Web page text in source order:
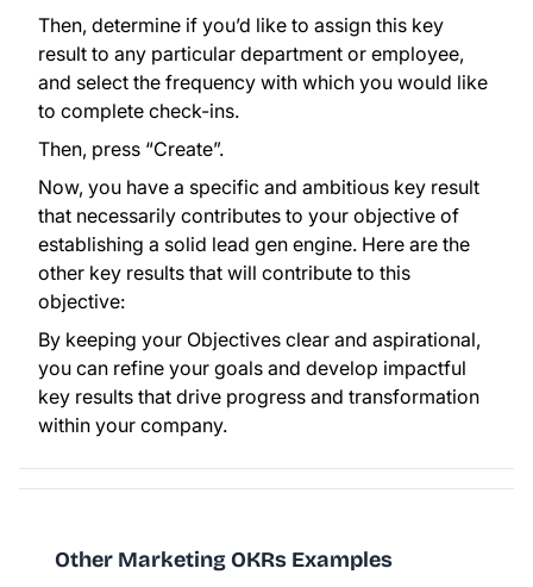
Then, determine if you’d like to assign this key
result to any particular department or employee,
and select the frequency with which you would like
to complete check-ins.
Then, press “Create”.
Now, you have a specific and ambitious key result
that necessarily contributes to your objective of
establishing a solid lead gen engine. Here are the
other key results that will contribute to this
objective:
By keeping your Objectives clear and aspirational,
you can refine your goals and develop impactful
key results that drive progress and transformation
within your company.
Other Marketing OKRs Examples